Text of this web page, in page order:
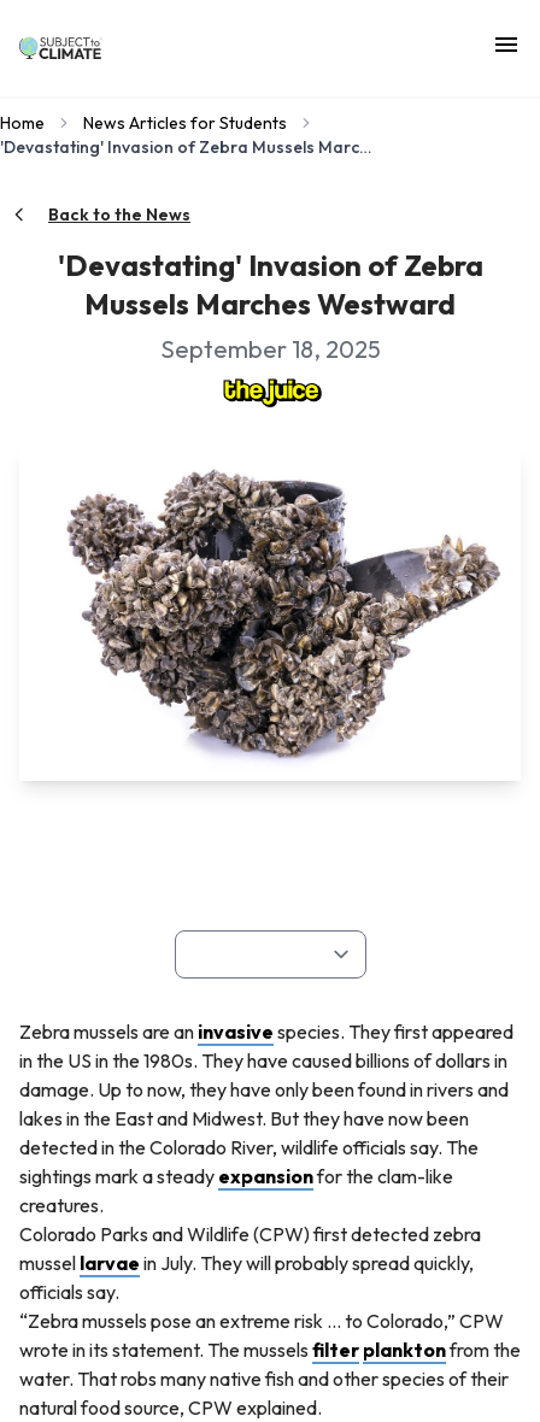
Home
News Articles for Students
'Devastating' Invasion of Zebra Mussels Marches Westward
Back to the News
'Devastating' Invasion of Zebra
Mussels Marches Westward
September 18, 2025
Zebra mussels are an invasive species. They first appeared
in the US in the 1980s. They have caused billions of dollars in
damage. Up to now, they have only been found in rivers and
lakes in the East and Midwest. But they have now been
detected in the Colorado River, wildlife officials say. The
sightings mark a steady expansionfor the clam-like
creatures.
Colorado Parks and Wildlife (CPW) first detected zebra
mussel larvae in July. They will probably spread quickly,
officials say.
“Zebra mussels pose an extreme risk ... to Colorado,” CPW
wrote in its statement. The mussels filter planktonfrom the
water. That robs many native fish and other species of their
natural food source, CPW explained.